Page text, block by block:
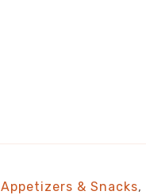
Appetizers & Snacks,